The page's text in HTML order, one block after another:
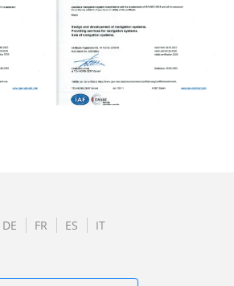
DE FR ES IT